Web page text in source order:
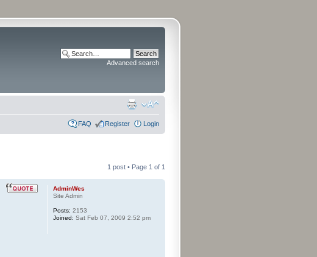
Advanced search
FAQ Register Login
1 post • Page 1 of 1
AdminWes
Site Admin
Posts: 2153
Joined: Sat Feb 07, 2009 2:52 pm